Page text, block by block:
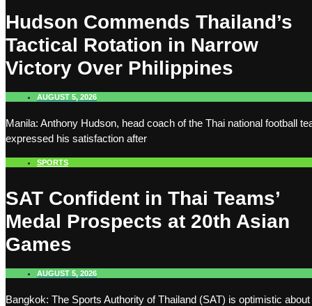
Hudson Commends Thailand’s
Tactical Rotation in Narrow
Victory Over Philippines
AUGUST 5, 2026
Manila: Anthony Hudson, head coach of the Thai national football
expressed his satisfaction after
SPORTS
SAT Confident in Thai Teams’
Medal Prospects at 20th Asian
Games
AUGUST 5, 2026
Bangkok: The Sports Authority of Thailand (SAT) is optimistic about